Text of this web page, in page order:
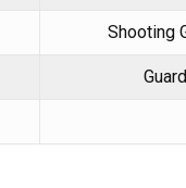
Shooting
Guard